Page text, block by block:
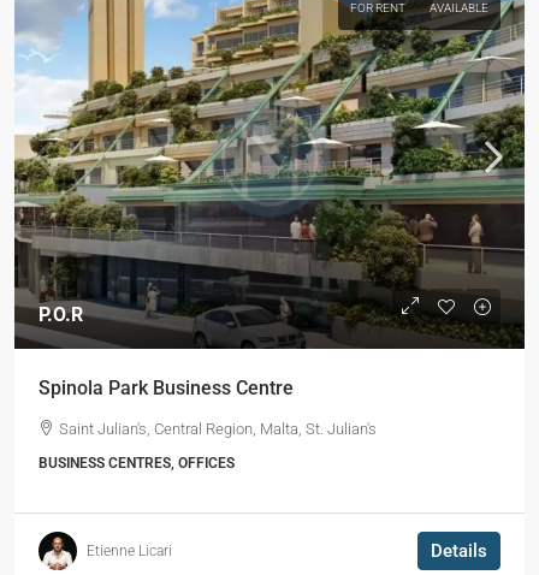
FOR RENT AVAILABLE
P.O.R
Spinola Park Business Centre
Saint Julian's, Central Region, Malta, St. Julian's
BUSINESS CENTRES, OFFICES
Etienne Licari Details